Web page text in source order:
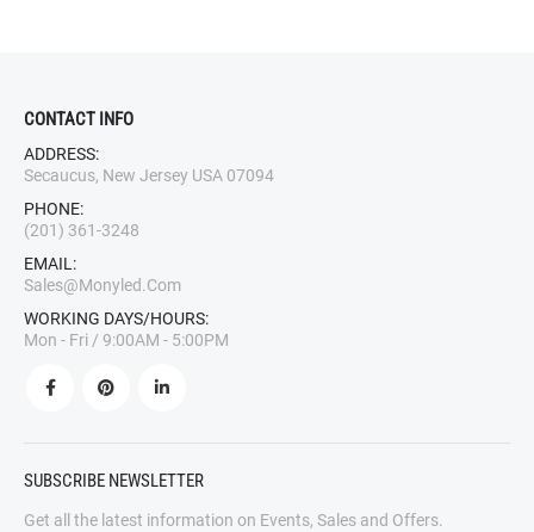
CONTACT INFO
ADDRESS:
Secaucus, New Jersey USA 07094
PHONE:
(201) 361-3248
EMAIL:
Sales@monyled.com
WORKING DAYS/HOURS:
Mon - Fri / 9:00AM - 5:00PM
SUBSCRIBE NEWSLETTER
Get all the latest information on Events, Sales and Offers.